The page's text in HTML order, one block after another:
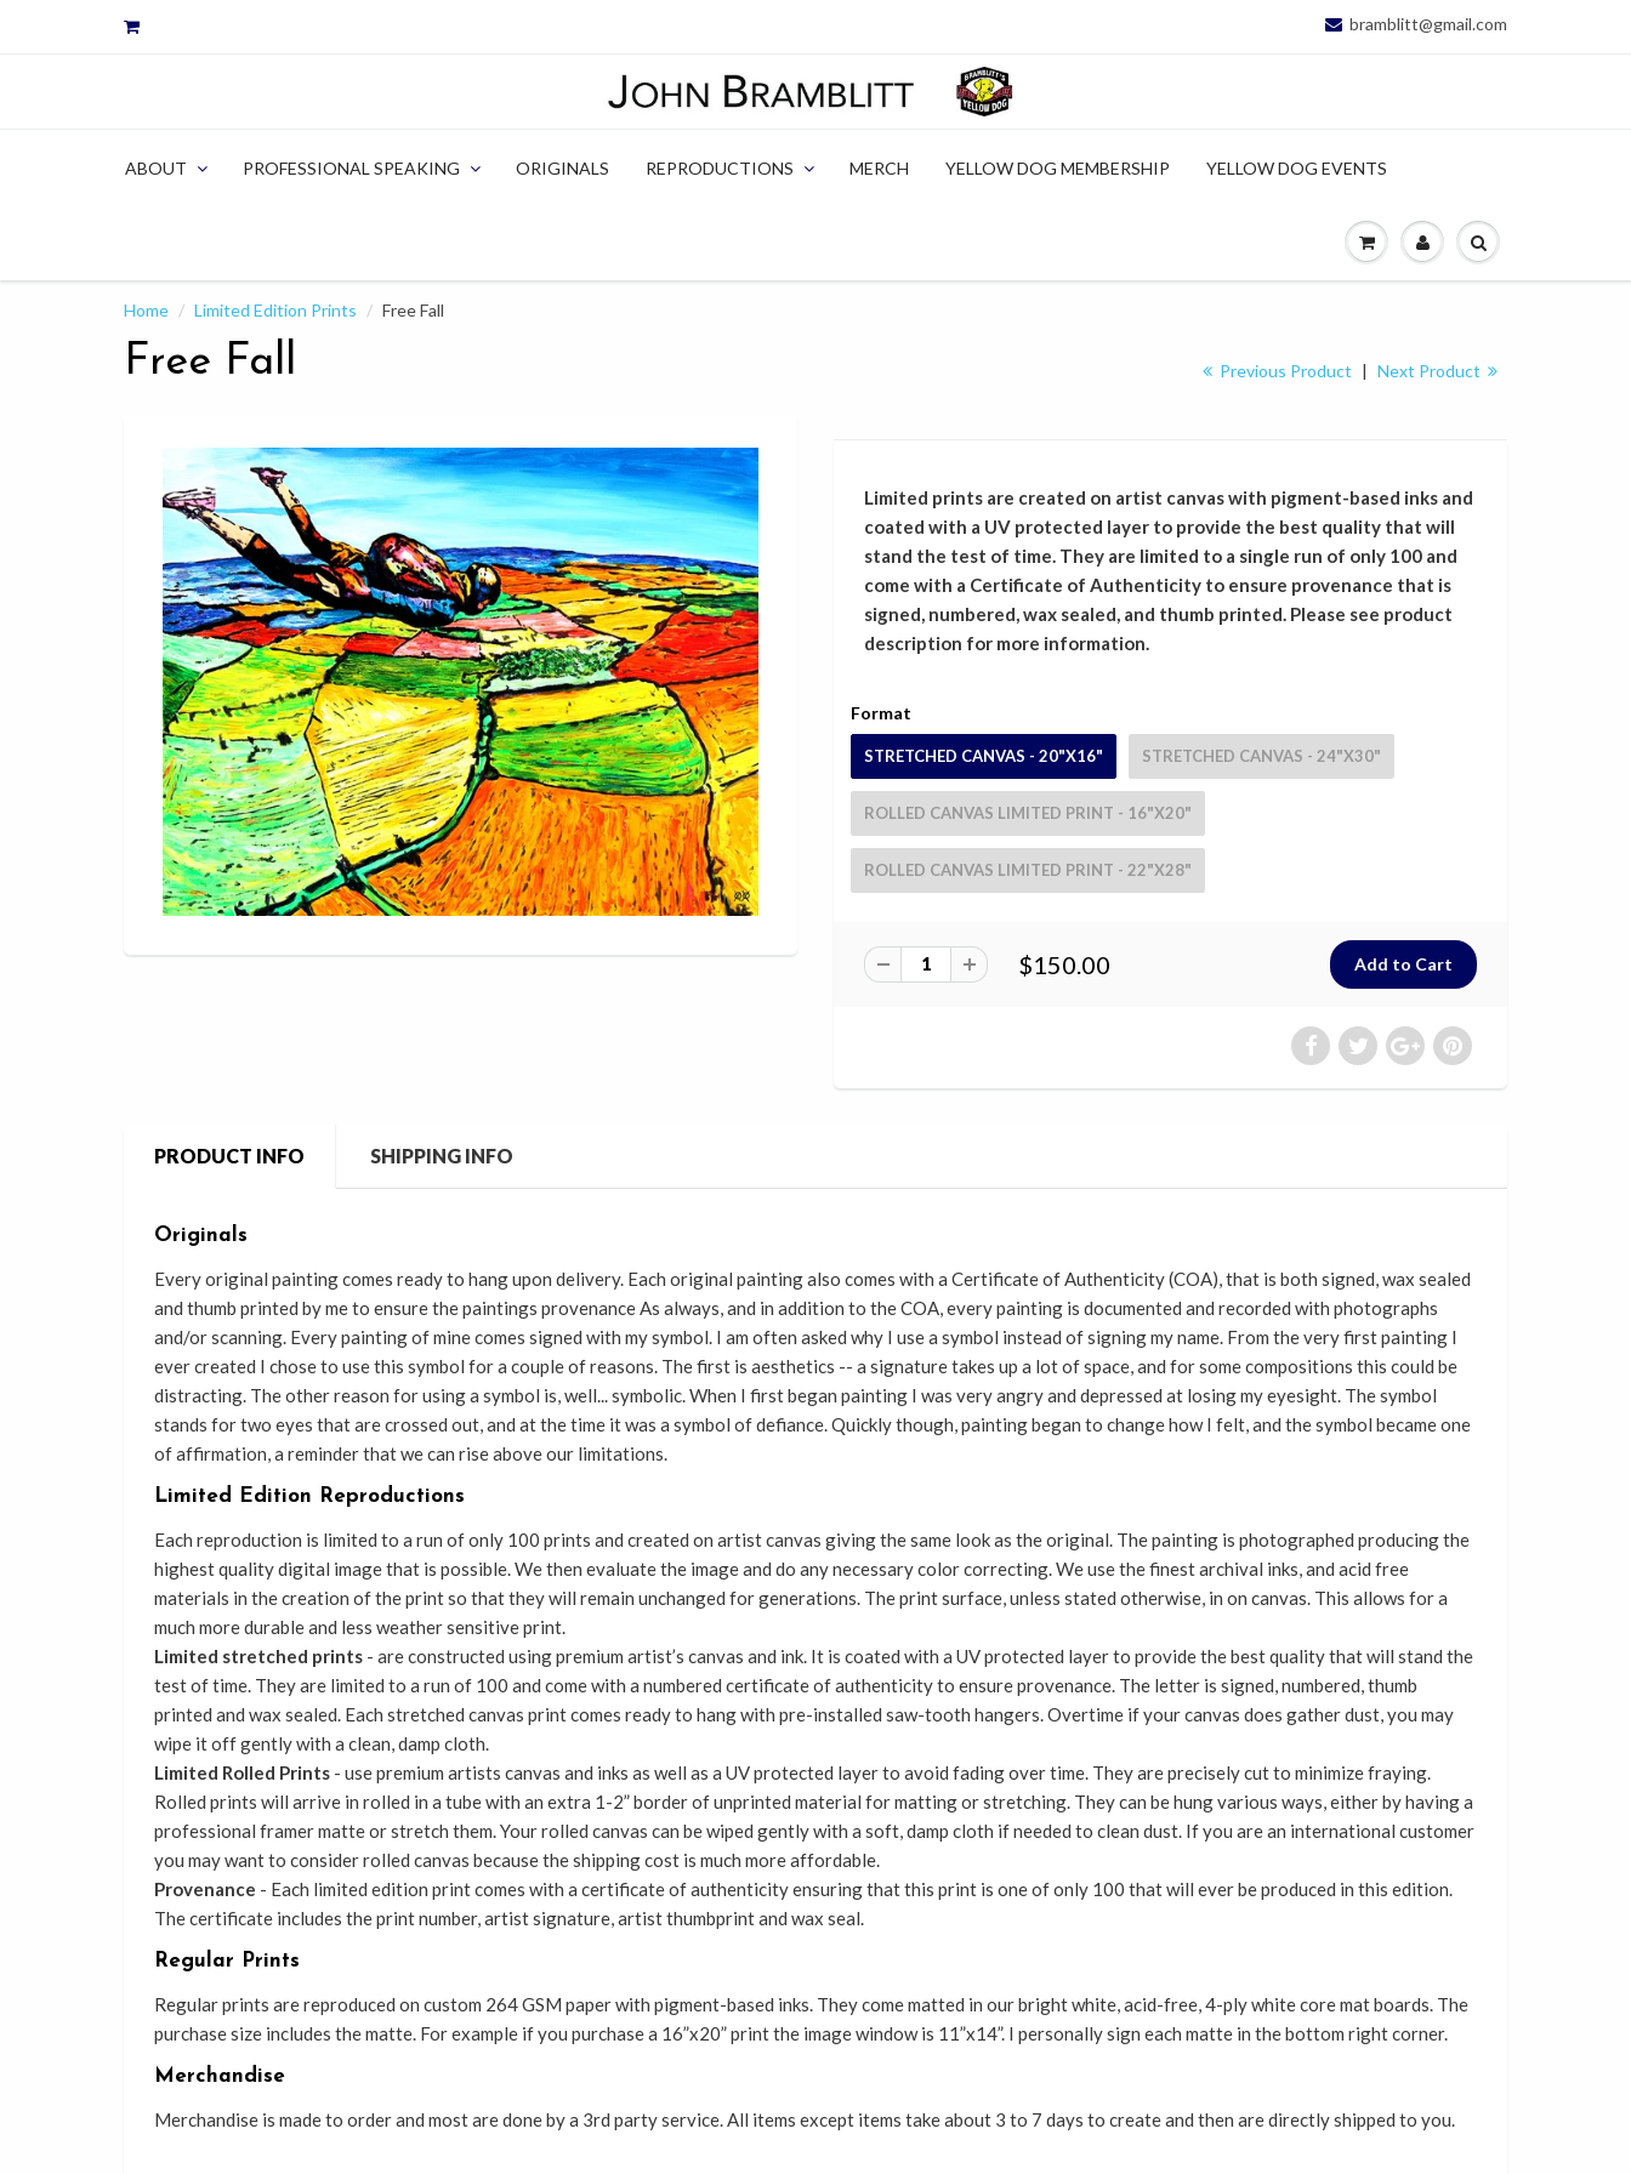
bramblitt@gmail.com
ABOUT PROFESSIONAL SPEAKING ORIGINALS REPRODUCTIONS MERCH YELLOW DOG MEMBERSHIP YELLOW DOG EVENTS
Home Limited Edition Prints Free Fall
Free Fall Previous Product | Next Product
Limited prints are created on artist canvas with pigment-based inks and
coated with a UV protected layer to provide the best quality that will
stand the test of time. They are limited to a single run of only 100 and
come with a Certificate of Authenticity to ensure provenance that is
signed, numbered, wax sealed, and thumb printed. Please see product
description for more information.
Format
STRETCHED CANVAS - 20"X16" STRETCHED CANVAS - 24"X30"
ROLLED CANVAS LIMITED PRINT - 16"X20"
ROLLED CANVAS LIMITED PRINT - 22"X28"
$150.00
PRODUCT INFO SHIPPING INFO
Originals
Every original painting comes readyto hang upon delivery. Each original painting also comes with a Certificate of Authenticity (COA), that is both signed, wax sealed
and thumb printed by me to ensure the paintings provenance As always, and in addition to the COA, every painting is documented and recorded with photographs
and/or scanning. Every painting of mine comes signed with my symbol. I am often asked why I use a symbol instead of signing my name. From the very first painting I
ever created I chose to use this symbol for a couple of reasons. The first is aesthetics -- a signature takes up a lot of space, and for some compositions this could be
distracting. The other reason for using a symbol is, well... symbolic. When I first began painting I was very angry and depressed at losing my eyesight. The symbol
stands for two eyes that are crossed out, and at the time it was a symbol of defiance. Quickly though, painting began to change how I felt, and the symbol became one
of affirmation, a reminder that we can rise above our limitations.
Limited Edition Reproductions
Each reproduction is limited to a run of only 100 prints and created on artist canvas giving the same look as the original. The painting is photographed producing the
highest quality digital image that is possible. We then evaluate the image and do any necessary color correcting. We use the finest archival inks, and acid free
materials in the creation of the print so that they will remain unchanged for generations. The print surface, unless stated otherwise, in on canvas. This allows for a
much more durable and less weather sensitive print.
Limited stretched prints - are constructed using premium artist’s canvas and ink. It is coated with a UV protected layer to provide the best quality that will stand the
test of time. They are limited to a run of 100 and come with a numbered certificate of authenticity to ensure provenance. The letter is signed, numbered, thumb
printed and wax sealed. Each stretched canvas print comes ready to hang with pre-installed saw-tooth hangers. Overtime if your canvas does gather dust, you may
wipe it off gently with a clean, damp cloth.
Limited Rolled Prints - use premium artists canvas and inks as well as a UV protected layer to avoid fading over time. They are precisely cut to minimize fraying.
Rolled prints will arrive in rolled in a tube with an extra 1-2” border of unprinted material for matting or stretching. They can be hung various ways, either by having a
professional framer matte or stretch them. Your rolled canvas can be wiped gently with a soft, damp cloth if needed to clean dust. If you are an international customer
you may want to consider rolled canvas because the shipping cost is much more affordable.
Provenance - Each limited edition print comes with a certificate of authenticity ensuring that this print is one of only 100 that will ever be produced in this edition.
The certificate includes the print number, artist signature, artist thumbprint and wax seal.
Regular Prints
Regular prints are reproduced on custom 264 GSM paper with pigment-based inks. They come matted in our bright white, acid-free, 4-ply white core mat boards. The
purchase size includes the matte. For example if you purchase a 16”x20” print the image window is 11”x14”. I personally sign each matte in the bottom right corner.
Merchandise
Merchandise is made to order and most are done by a 3rd party service. All items except items take about 3 to 7 days to create and then are directly shipped to you.